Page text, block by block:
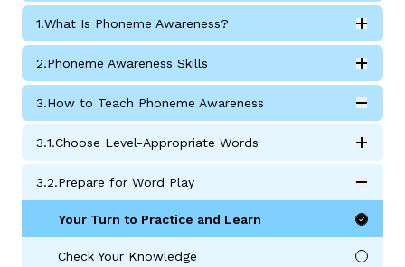
1.What Is Phoneme Awareness?
What Is Phoneme Awareness? submodules
2.Phoneme Awareness Skills
Phoneme Awareness Skills submodules
3.How to Teach Phoneme Awareness
How to Teach Phoneme Awareness submodules
3.1.Choose Level-Appropriate Words
Choose Level-Appropriate Words submodules
3.2.Prepare for Word Play
Your Turn to Practice and Learn
Check Your Knowledge